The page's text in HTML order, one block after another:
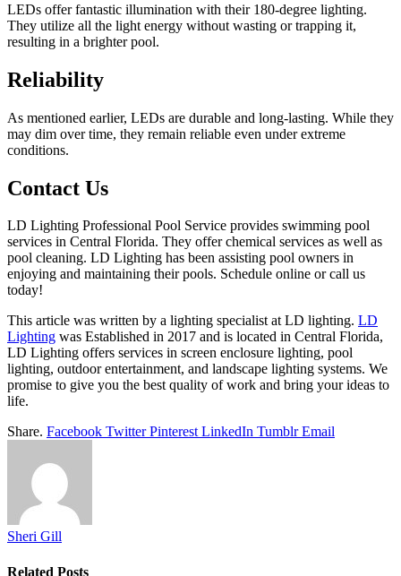
LEDs offer fantastic illumination with their 180-degree lighting.
They utilize all the light energy without wasting or trapping it,
resulting in a brighter pool.
Reliability
As mentioned earlier, LEDs are durable and long-lasting. While they
may dim over time, they remain reliable even under extreme
conditions.
Contact Us
LD Lighting Professional Pool Service provides swimming pool
services in Central Florida. They offer chemical services as well as
pool cleaning. LD Lighting has been assisting pool owners in
enjoying and maintaining their pools. Schedule online or call us
today!
This article was written by a lighting specialist at LD lighting. LD
Lighting was Established in 2017 and is located in Central Florida,
LD Lighting offers services in screen enclosure lighting, pool
lighting, outdoor entertainment, and landscape lighting systems. We
promise to give you the best quality of work and bring your ideas to
life.
Share. Facebook Twitter Pinterest LinkedIn Tumblr Email
Sheri Gill
Related Posts